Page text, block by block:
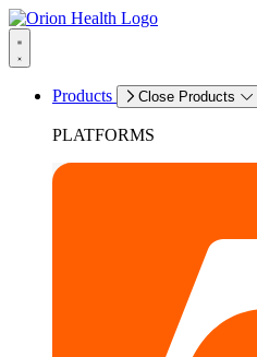
Products Close Products
PLATFORMS